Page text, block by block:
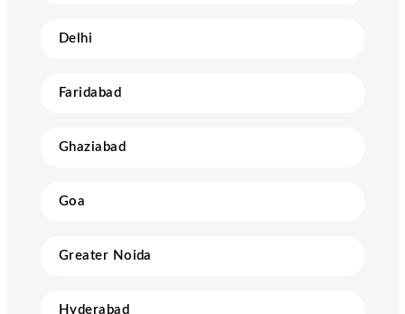
Delhi
Faridabad
Ghaziabad
Goa
Greater Noida
Hyderabad